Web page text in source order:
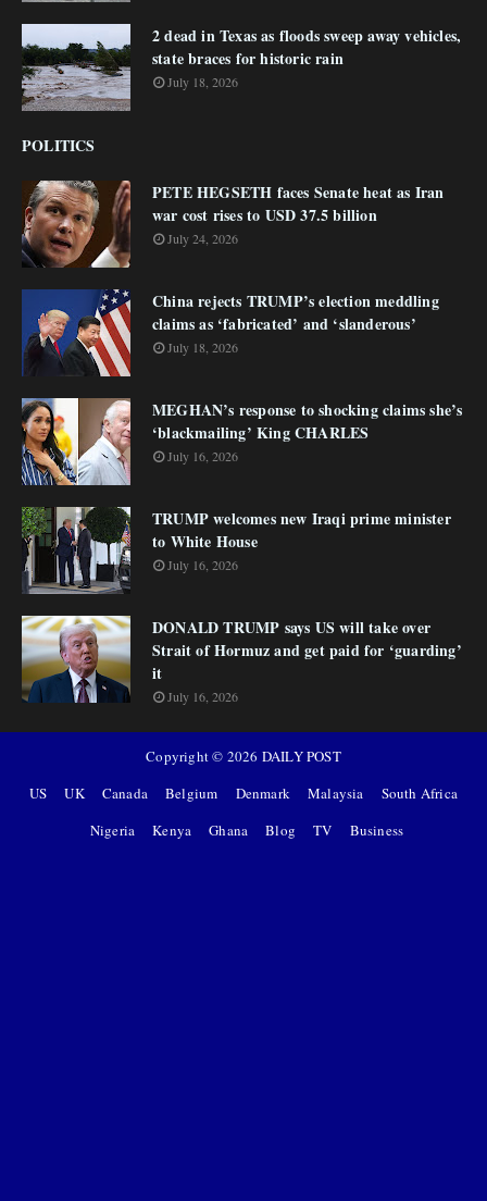
2 dead in Texas as floods sweep away vehicles,
state braces for historic rain
July 18, 2026
POLITICS
PETE HEGSETH faces Senate heat as Iran
war cost rises to USD 37.5 billion
July 24, 2026
China rejects TRUMP’s election meddling
claims as ‘fabricated’ and ‘slanderous’
July 18, 2026
MEGHAN’s response to shocking claims she’s
‘blackmailing’ King CHARLES
July 16, 2026
TRUMP welcomes new Iraqi prime minister
to White House
July 16, 2026
DONALD TRUMP says US will take over
Strait of Hormuz and get paid for ‘guarding’
it
July 16, 2026
Copyright © 2026 DAILY POST
US
UK Canada Belgium Denmark Malaysia
South Africa
Nigeria
Kenya Ghana Blog TV Business